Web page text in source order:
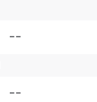
--
--